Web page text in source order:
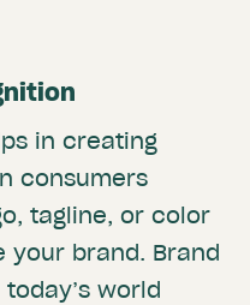
in creating
consumers
tagline, or color
your brand. Brand
world